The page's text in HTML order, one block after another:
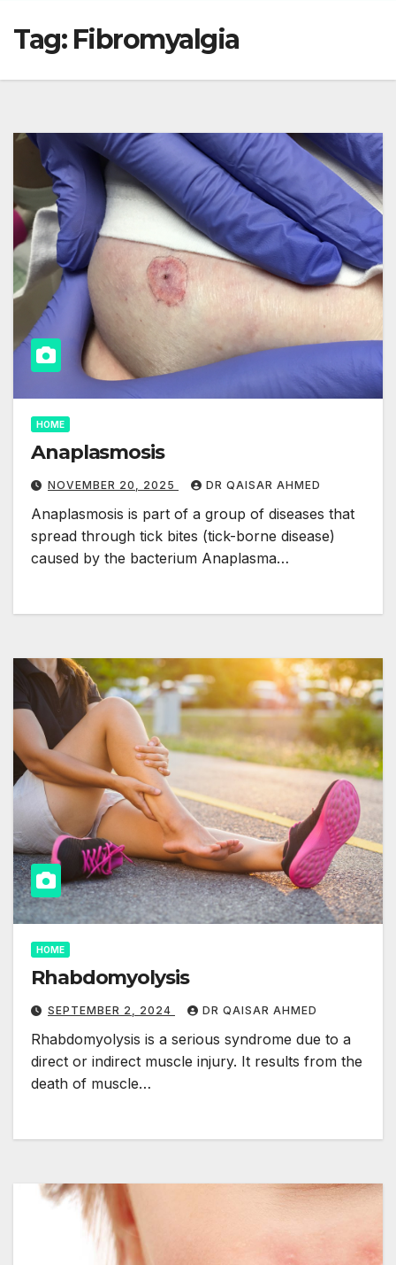
Tag: Fibromyalgia
HOME
Anaplasmosis
NOVEMBER 20, 2025 DR QAISAR AHMED
Anaplasmosis is part of a group of diseases that
spread through tick bites (tick-borne disease)
caused by the bacterium Anaplasma…
HOME
Rhabdomyolysis
SEPTEMBER 2, 2024 DR QAISAR AHMED
Rhabdomyolysis is a serious syndrome due to a
direct or indirect muscle injury. It results from the
death of muscle…